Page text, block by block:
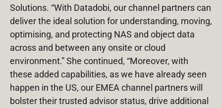
Solutions. “With Datadobi, our channel partners can
deliver the ideal solution for understanding, moving,
optimising, and protecting NAS and object data
across and between any onsite or cloud
environment.” She continued, “Moreover, with
these added capabilities, as we have already seen
happen in the US, our EMEA channel partners will
bolster their trusted advisor status, drive additional